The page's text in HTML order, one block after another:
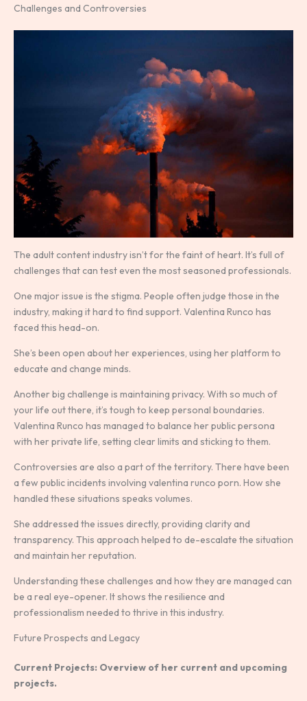
Challenges and Controversies
The adult content industry isn’t for the faint of heart. It’s full of
challenges that can test even the most seasoned professionals.
One major issue is the stigma. People often judge those in the
industry, making it hard to find support. Valentina Runco has
faced this head-on.
She’s been open about her experiences, using her platform to
educate and change minds.
Another big challenge is maintaining privacy. With so much of
your life out there, it’s tough to keep personal boundaries.
Valentina Runco has managed to balance her public persona
with her private life, setting clear limits and sticking to them.
Controversies are also a part of the territory. There have been
a few public incidents involving valentina runco porn. How she
handled these situations speaks volumes.
She addressed the issues directly, providing clarity and
transparency. This approach helped to de-escalate the situation
and maintain her reputation.
Understanding these challenges and how they are managed can
be a real eye-opener. It shows the resilience and
professionalism needed to thrive in this industry.
Future Prospects and Legacy
Current Projects: Overview of her current and upcoming
projects.